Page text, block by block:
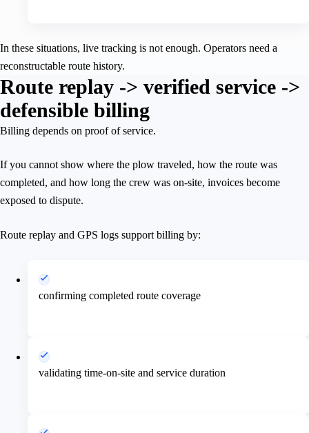
In these situations, live tracking is not enough. Operators need a
reconstructable route history.
Route replay -> verified service ->
defensible billing
Billing depends on proof of service.
If you cannot show where the plow traveled, how the route was
completed, and how long the crew was on-site, invoices become
exposed to dispute.
Route replay and GPS logs support billing by:
confirming completed route coverage
validating time-on-site and service duration